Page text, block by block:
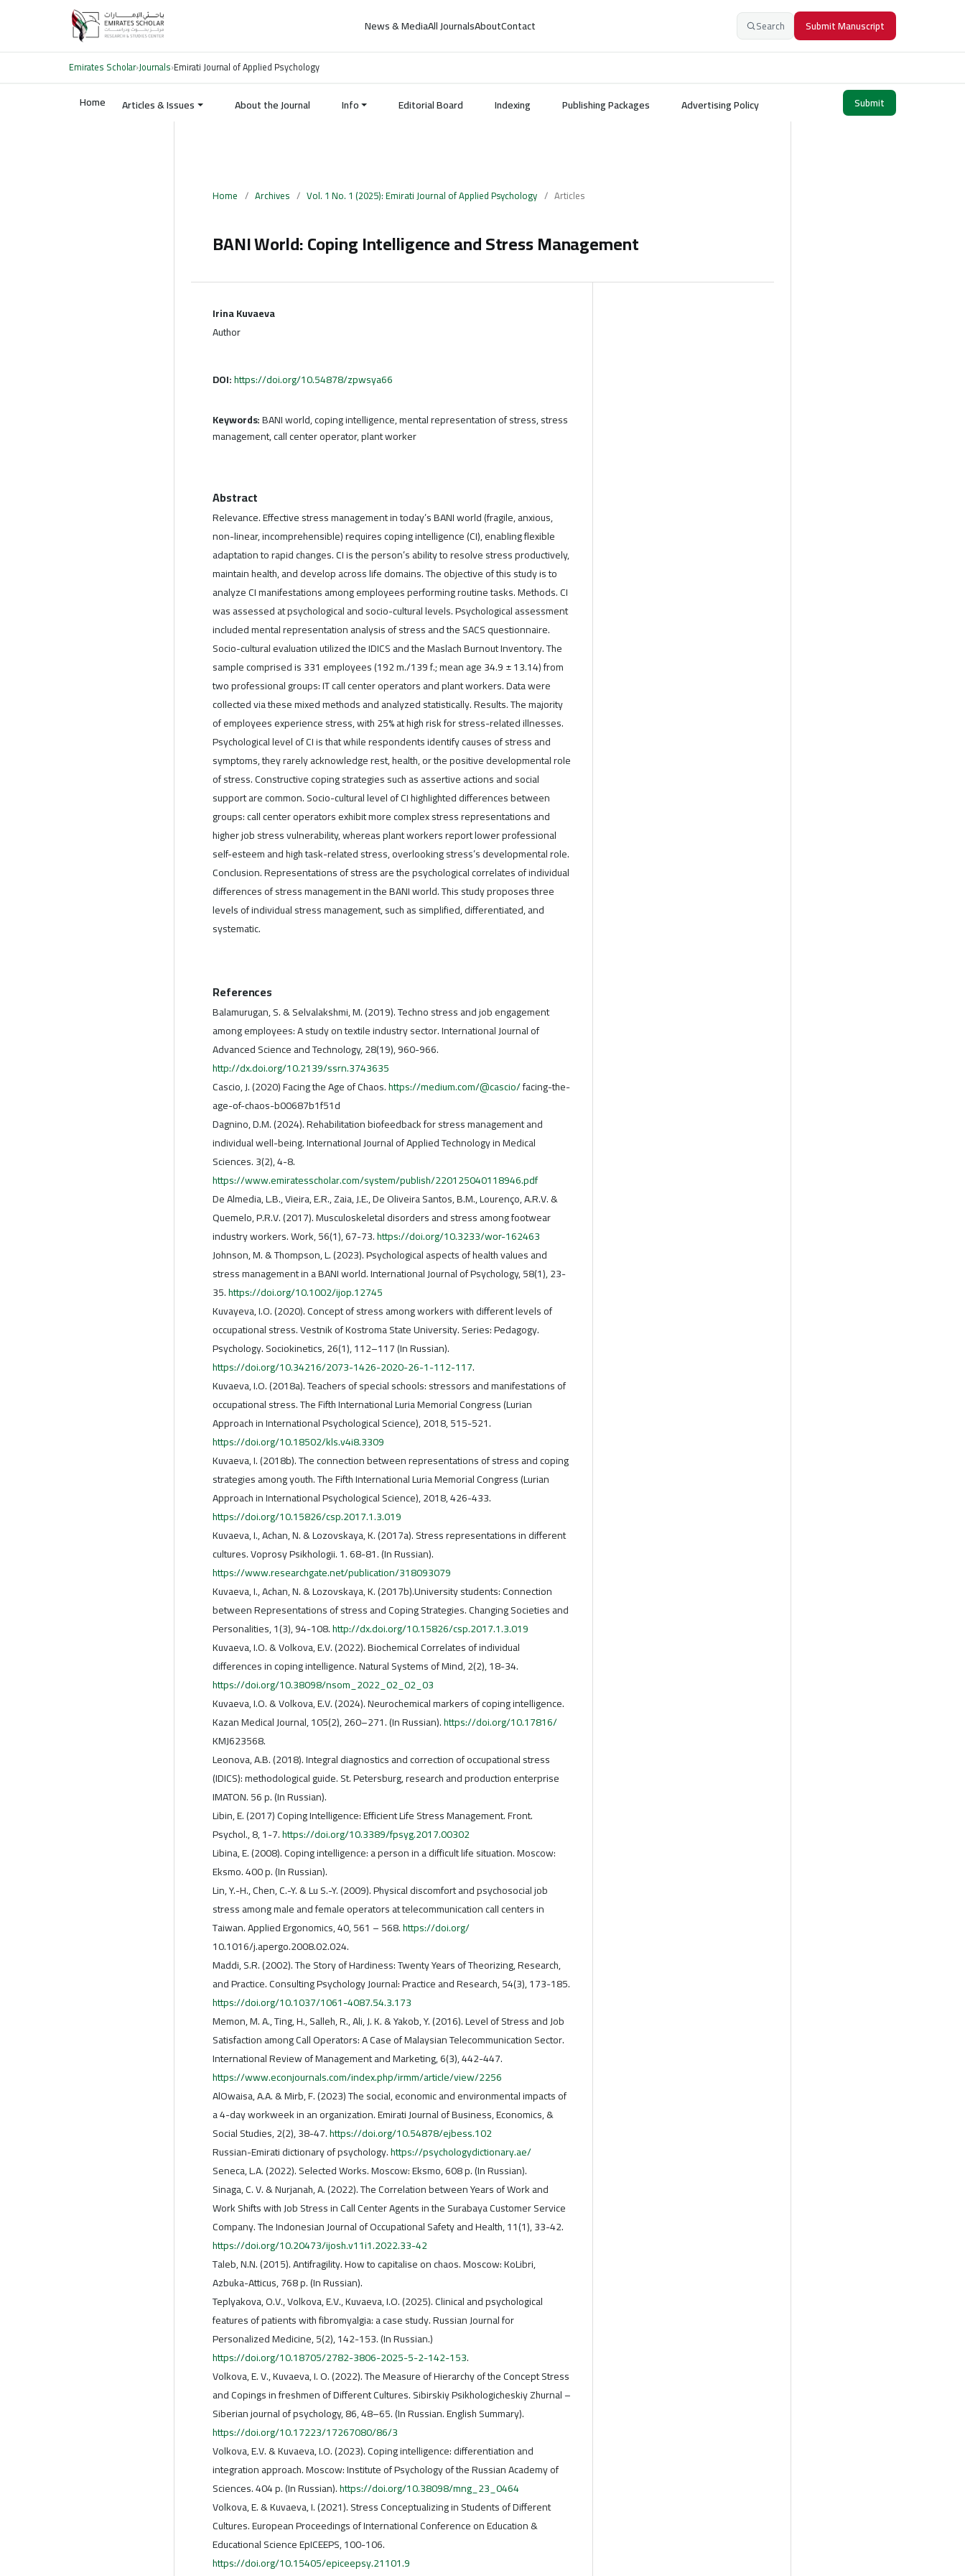
News & MediaAll JournalsAboutContact Search Submit Manuscript
Emirates Scholar›Journals›Emirati Journal of Applied Psychology
Home Articles & Issues About the Journal Info Editorial Board Indexing Publishing Packages Advertising Policy Submit
Home / Archives / Vol. 1 No. 1 (2025): Emirati Journal of Applied Psychology / Articles
BANI World: Coping Intelligence and Stress Management
Irina Kuvaeva
Author
DOI:https://doi.org/10.54878/zpwsya66
Keywords:BANI world, coping intelligence, mental representation of stress, stress
management, call center operator, plant worker
Abstract
Relevance. Effective stress management in today’s BANI world (fragile, anxious,
non-linear, incomprehensible) requires coping intelligence (CI), enabling flexible
adaptation to rapid changes. CI is the person’s ability to resolve stress productively,
maintain health, and develop across life domains. The objective of this study is to
analyze CI manifestations among employees performing routine tasks. Methods. CI
was assessed at psychological and socio-cultural levels. Psychological assessment
included mental representation analysis of stress and the SACS questionnaire.
Socio-cultural evaluation utilized the IDICS and the Maslach Burnout Inventory. The
sample comprised is 331 employees (192 m./139 f.; mean age 34.9 ± 13.14) from
two professional groups: IT call center operators and plant workers. Data were
collected via these mixed methods and analyzed statistically. Results. The majority
of employees experience stress, with 25% at high risk for stress-related illnesses.
Psychological level of CI is that while respondents identify causes of stress and
symptoms, they rarely acknowledge rest, health, or the positive developmental role
of stress. Constructive coping strategies such as assertive actions and social
support are common. Socio-cultural level of CI highlighted differences between
groups: call center operators exhibit more complex stress representations and
higher job stress vulnerability, whereas plant workers report lower professional
self-esteem and high task-related stress, overlooking stress’s developmental role.
Conclusion. Representations of stress are the psychological correlates of individual
differences of stress management in the BANI world. This study proposes three
levels of individual stress management, such as simplified, differentiated, and
systematic.
References
Balamurugan, S. & Selvalakshmi, M. (2019). Techno stress and job engagement
among employees: A study on textile industry sector. International Journal of
Advanced Science and Technology, 28(19), 960-966.
http://dx.doi.org/10.2139/ssrn.3743635
Cascio, J. (2020) Facing the Age of Chaos.https://medium.com/@cascio/facing-the-
age-of-chaos-b00687b1f51d
Dagnino, D.M. (2024). Rehabilitation biofeedback for stress management and
individual well-being. International Journal of Applied Technology in Medical
Sciences. 3(2), 4-8.
https://www.emiratesscholar.com/system/publish/220125040118946.pdf
De Almedia, L.B., Vieira, E.R., Zaia, J.E., De Oliveira Santos, B.M., Lourenço, A.R.V. &
Quemelo, P.R.V. (2017). Musculoskeletal disorders and stress among footwear
industry workers. Work, 56(1), 67-73.https://doi.org/10.3233/wor-162463
Johnson, M. & Thompson, L. (2023). Psychological aspects of health values and
stress management in a BANI world. International Journal of Psychology, 58(1), 23-
35.https://doi.org/10.1002/ijop.12745
Kuvayeva, I.O. (2020). Concept of stress among workers with different levels of
occupational stress. Vestnik of Kostroma State University. Series: Pedagogy.
Psychology. Sociokinetics, 26(1), 112–117 (In Russian).
https://doi.org/10.34216/2073-1426-2020-26-1-112-117.
Kuvaeva, I.O. (2018a). Teachers of special schools: stressors and manifestations of
occupational stress. The Fifth International Luria Memorial Congress (Lurian
Approach in International Psychological Science), 2018, 515-521.
https://doi.org/10.18502/kls.v4i8.3309
Kuvaeva, I. (2018b). The connection between representations of stress and coping
strategies among youth. The Fifth International Luria Memorial Congress (Lurian
Approach in International Psychological Science), 2018, 426-433.
https://doi.org/10.15826/csp.2017.1.3.019
Kuvaeva, I., Achan, N. & Lozovskaya, K. (2017a). Stress representations in different
cultures. Voprosy Psikhologii. 1. 68-81. (In Russian).
https://www.researchgate.net/publication/318093079
Kuvaeva, I., Achan, N. & Lozovskaya, K. (2017b).University students: Connection
between Representations of stress and Coping Strategies. Changing Societies and
Personalities, 1(3), 94-108.http://dx.doi.org/10.15826/csp.2017.1.3.019
Kuvaeva, I.O. & Volkova, E.V. (2022). Biochemical Correlates of individual
differences in coping intelligence. Natural Systems of Mind, 2(2), 18-34.
https://doi.org/10.38098/nsom_2022_02_02_03
Kuvaeva, I.O. & Volkova, E.V. (2024). Neurochemical markers of coping intelligence.
Kazan Medical Journal, 105(2), 260–271. (In Russian).https://doi.org/10.17816/
KMJ623568.
Leonova, A.B. (2018). Integral diagnostics and correction of occupational stress
(IDICS): methodological guide. St. Petersburg, research and production enterprise
IMATON. 56 p. (In Russian).
Libin, E. (2017) Coping Intelligence: Efficient Life Stress Management. Front.
Psychol., 8, 1-7.https://doi.org/10.3389/fpsyg.2017.00302
Libina, E. (2008). Coping intelligence: a person in a difficult life situation. Moscow:
Eksmo. 400 p. (In Russian).
Lin, Y.-H., Chen, C.-Y. & Lu S.-Y. (2009). Physical discomfort and psychosocial job
stress among male and female operators at telecommunication call centers in
Taiwan. Applied Ergonomics, 40, 561 – 568.https://doi.org/
10.1016/j.apergo.2008.02.024.
Maddi, S.R. (2002). The Story of Hardiness: Twenty Years of Theorizing, Research,
and Practice. Consulting Psychology Journal: Practice and Research, 54(3), 173-185.
https://doi.org/10.1037/1061-4087.54.3.173
Memon, M. A., Ting, H., Salleh, R., Ali, J. K. & Yakob, Y. (2016). Level of Stress and Job
Satisfaction among Call Operators: A Case of Malaysian Telecommunication Sector.
International Review of Management and Marketing, 6(3), 442-447.
https://www.econjournals.com/index.php/irmm/article/view/2256
AlOwaisa, A.A. & Mirb, F. (2023) The social, economic and environmental impacts of
a 4-day workweek in an organization. Emirati Journal of Business, Economics, &
Social Studies, 2(2), 38-47.https://doi.org/10.54878/ejbess.102
Russian-Emirati dictionary of psychology.https://psychologydictionary.ae/
Seneca, L.A. (2022). Selected Works. Moscow: Eksmo, 608 p. (In Russian).
Sinaga, C. V. & Nurjanah, A. (2022). The Correlation between Years of Work and
Work Shifts with Job Stress in Call Center Agents in the Surabaya Customer Service
Company. The Indonesian Journal of Occupational Safety and Health, 11(1), 33-42.
https://doi.org/10.20473/ijosh.v11i1.2022.33-42
Taleb, N.N. (2015). Antifragility. How to capitalise on chaos. Moscow: KoLibri,
Azbuka-Atticus, 768 p. (In Russian).
Teplyakova, O.V., Volkova, E.V., Kuvaeva, I.O. (2025). Clinical and psychological
features of patients with fibromyalgia: a case study. Russian Journal for
Personalized Medicine, 5(2), 142-153. (In Russian.)
https://doi.org/10.18705/2782-3806-2025-5-2-142-153.
Volkova, E. V., Kuvaeva, I. O. (2022). The Measure of Hierarchy of the Concept Stress
and Copings in freshmen of Different Cultures. Sibirskiy Psikhologicheskiy Zhurnal –
Siberian journal of psychology, 86, 48–65. (In Russian. English Summary).
https://doi.org/10.17223/17267080/86/3
Volkova, E.V. & Kuvaeva, I.O. (2023). Coping intelligence: differentiation and
integration approach. Moscow: Institute of Psychology of the Russian Academy of
Sciences. 404 p. (In Russian).https://doi.org/10.38098/mng_23_0464
Volkova, E. & Kuvaeva, I. (2021). Stress Conceptualizing in Students of Different
Cultures. European Proceedings of International Conference on Education &
Educational Science EpICEEPS, 100-106.
https://doi.org/10.15405/epiceepsy.21101.9